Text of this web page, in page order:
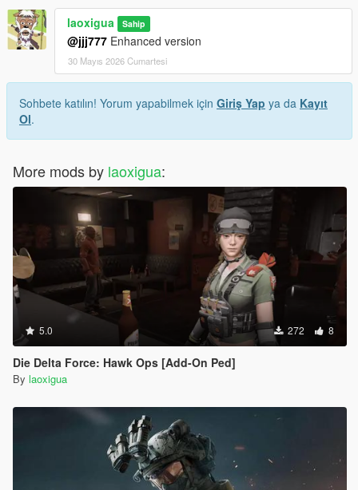
laoxigua Sahip
@jjj777 Enhanced version
30 Mayıs 2026 Cumartesi
Sohbete katılın! Yorum yapabilmek için Giriş Yap ya da Kayıt
Ol.
More mods by laoxigua:
5.0 272 8
Die Delta Force: Hawk Ops [Add-On Ped]
By laoxigua